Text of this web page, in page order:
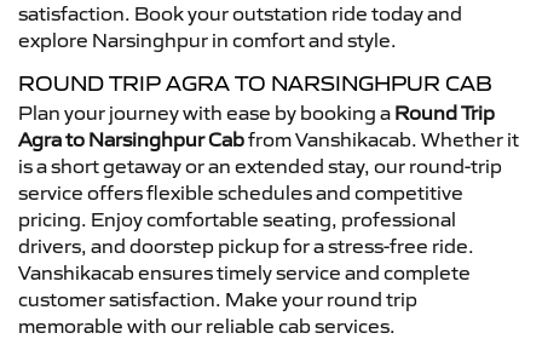
satisfaction. Book your outstation ride today and
explore Narsinghpur in comfort and style.
ROUND TRIP AGRA TO NARSINGHPUR CAB
Plan your journey with ease by booking a Round Trip
Agra to Narsinghpur Cabfrom Vanshikacab. Whether it
is a short getaway or an extended stay, our round-trip
service offers flexible schedules and competitive
pricing. Enjoy comfortable seating, professional
drivers, and doorstep pickup for a stress-free ride.
Vanshikacab ensures timely service and complete
customer satisfaction. Make your round trip
memorable with our reliable cab services.